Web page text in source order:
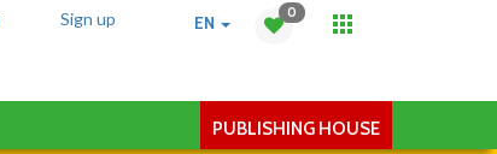
0
EN
Sign up
PUBLISHING HOUSE